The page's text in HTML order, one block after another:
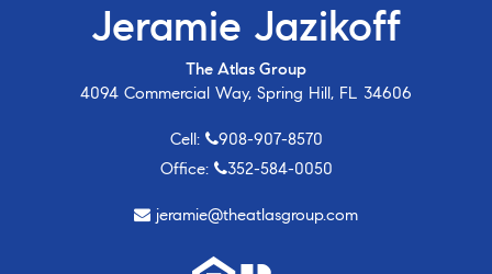
Jeramie Jazikoff
The Atlas Group
4094 Commercial Way, Spring Hill, FL 34606
Cell:
908-907-8570
Office:
352-584-0050
jeramie@theatlasgroup.com